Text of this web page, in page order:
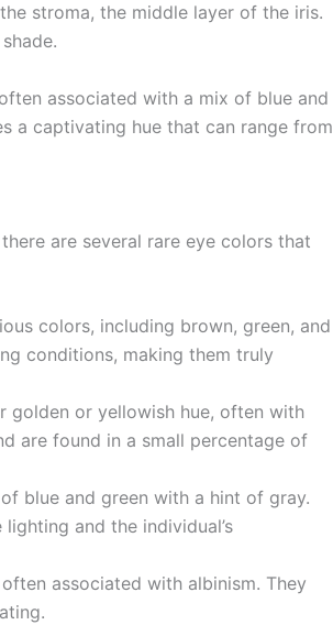
stroma, the middle layer of the iris.
associated with a mix of blue and
a captivating hue that can range from
are several rare eye colors that
colors, including brown, green, and
conditions, making them truly
golden or yellowish hue, often with
are found in a small percentage of
blue and green with a hint of gray.
and the individual’s
associated with albinism. They